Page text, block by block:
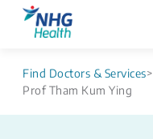
Find Doctors & Services>
Prof Tham Kum Ying